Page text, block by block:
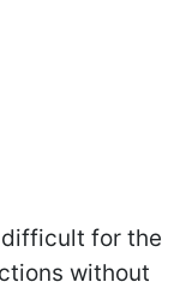
for the
without